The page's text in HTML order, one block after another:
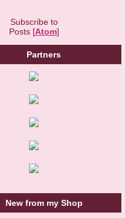
Subscribe to
Posts [Atom]
Partners
New from my Shop